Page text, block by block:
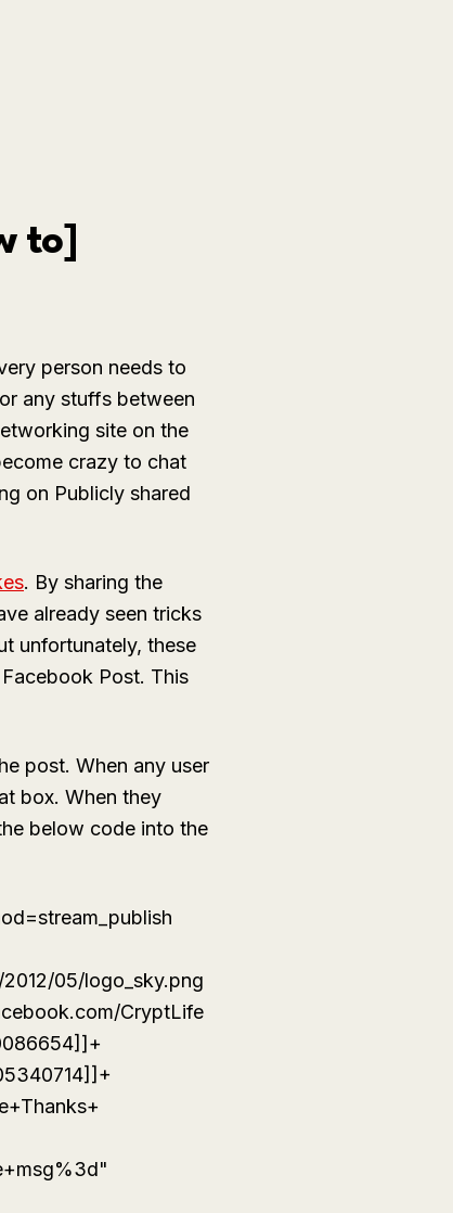
to]
person needs to
any stuffs between
site on the
crazy to chat
on Publicly shared
. By sharing the
already seen tricks
unfortunately, these
Post. This
post. When any user
box. When they
below code into the
05/logo_sky.png
CryptLife